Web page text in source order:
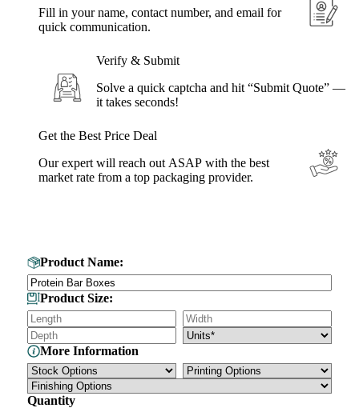
Fill in your name, contact number, and email for
quick communication.
Verify & Submit
Solve a quick captcha and hit “Submit Quote” —
it takes seconds!
Get the Best Price Deal
Our expert will reach out ASAP with the best
market rate from a top packaging provider.
Product Name:
Product Size:
More Information
Quantity